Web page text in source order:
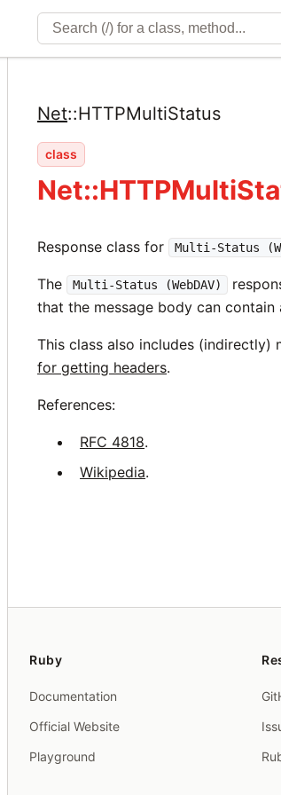
Net::HTTPMultiStatus
class
Response class for Multi-Status
The Multi-Status (WebDAV)
that the message body can
This class also includes (indirectly)
for getting headers.
References:
RFC 4818.
Wikipedia.
Ruby
Documentation
Official Website
Playground